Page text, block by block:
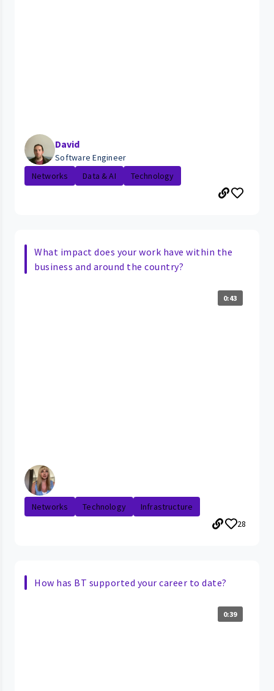
David
Software Engineer
Networks
Data & AI Technology
What impact does your work have within the
business and around the country?
0:43
Networks Technology
Infrastructure
28
How has BT supported your career to date?
0:39